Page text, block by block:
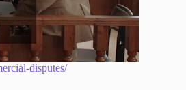
disputes/